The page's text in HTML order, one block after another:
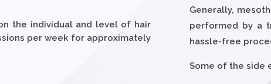
the individual and level of hair
per week for approximately
Generally,
performed by a
hassle-free
Some of the side